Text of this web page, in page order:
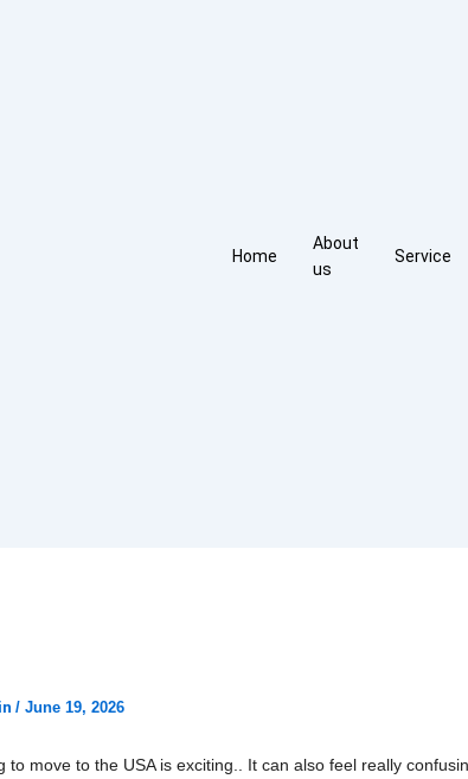
Home
About
us
Service
/ June 19, 2026
to move to the USA is exciting.. It can also feel really